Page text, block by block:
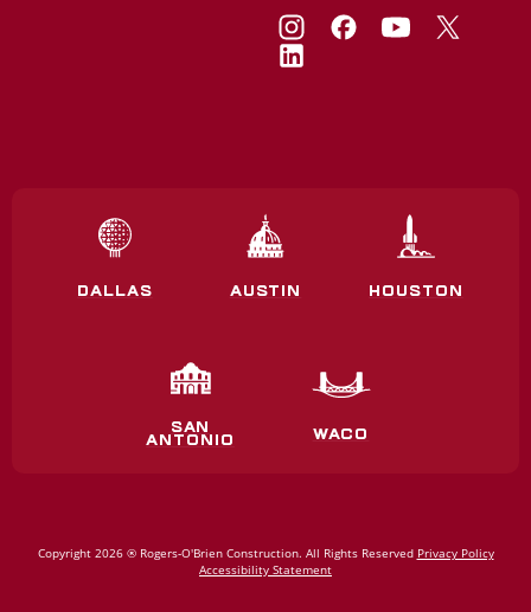
DALLAS AUSTIN HOUSTON
SAN
ANTONIO
WACO
Copyright 2026 ® Rogers‑O'Brien Construction. All Rights Reserved Privacy Policy
Accessibility Statement